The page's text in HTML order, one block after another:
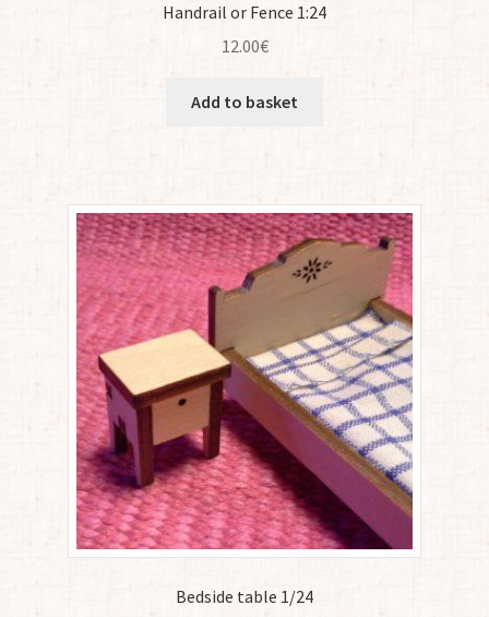
Handrail or Fence 1:24
12.00€
Add to basket
Bedside table 1/24